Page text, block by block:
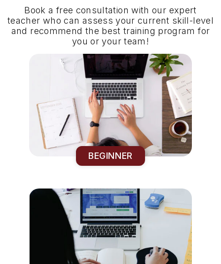
Book a free consultation with our expert
teacher who can assess your current skill-level
and recommend the best training program for
you or your team!
BEGINNER